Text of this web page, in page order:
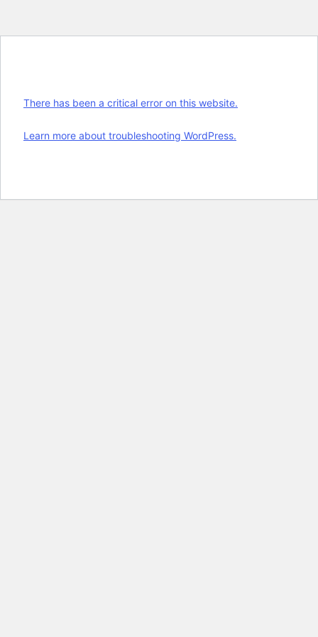
There has been a critical error on this website.
Learn more about troubleshooting WordPress.